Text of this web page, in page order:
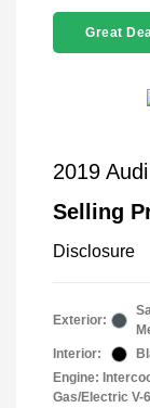
Great
2019
Selling
Disclosure
Exterior:
Interior:
Engine:
Gas/Electric V-